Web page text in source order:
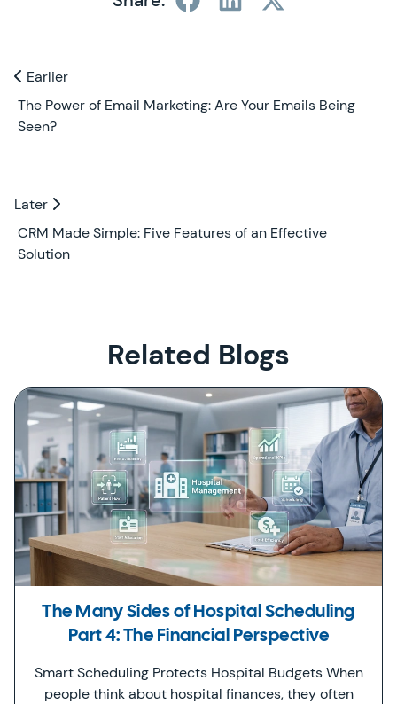
Previous and Next Blogs
Earlier
Earlier
The Power of Email Marketing: Are Your Emails Being
Seen?
Later
Later
CRM Made Simple: Five Features of an Effective
Solution
Related Blogs
The Many Sides of Hospital Scheduling
Part 4: The Financial Perspective
Smart Scheduling Protects Hospital Budgets When
people think about hospital finances, they often